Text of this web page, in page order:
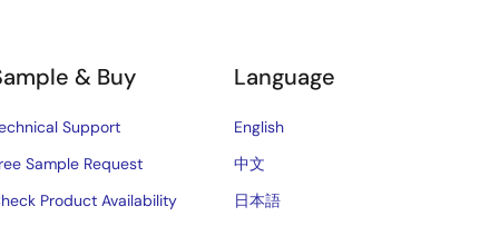
& Buy
Support
Sample Request
Product Availability
Language
English
中文
日本語